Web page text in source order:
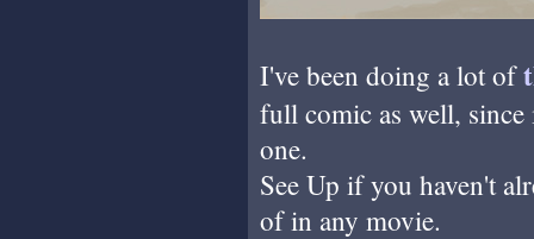
I've been doing a lot of
full comic as well, since
one.
See Up if you haven't
of in any movie.